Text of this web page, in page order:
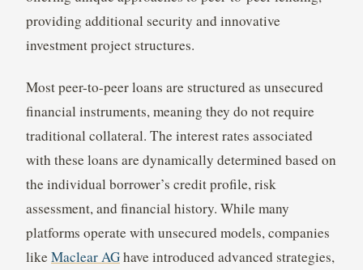
providing additional security and innovative
investment project structures.
Most peer-to-peer loans are structured as unsecured
financial instruments, meaning they do not require
traditional collateral. The interest rates associated
with these loans are dynamically determined based on
the individual borrower’s credit profile, risk
assessment, and financial history. While many
platforms operate with unsecured models, companies
like Maclear AGhave introduced advanced strategies,